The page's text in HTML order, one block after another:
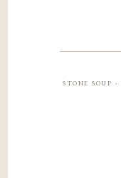
stone soup